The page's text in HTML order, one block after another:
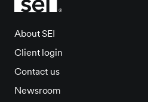
About SEI
Client login
Contact us
Newsroom